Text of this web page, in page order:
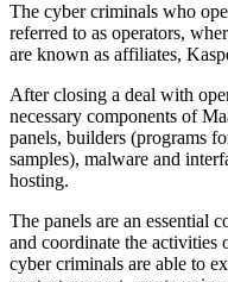
The cyber criminals who
referred to as operators,
are known as affiliates,
After closing a deal with
necessary components of
panels, builders (programs
samples), malware and
hosting.
The panels are an essential
and coordinate the activities
cyber criminals are able to